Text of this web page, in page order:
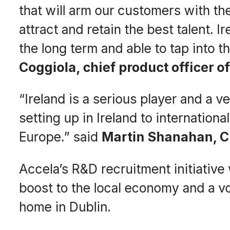
that will arm our customers with
attract and retain the best talent.
the long term and able to tap into
Coggiola, chief product officer
“Ireland is a serious player and a
setting up in Ireland to
Europe.” said Martin Shanahan,
Accela’s R&D recruitment
boost to the local economy and a
home in Dublin.